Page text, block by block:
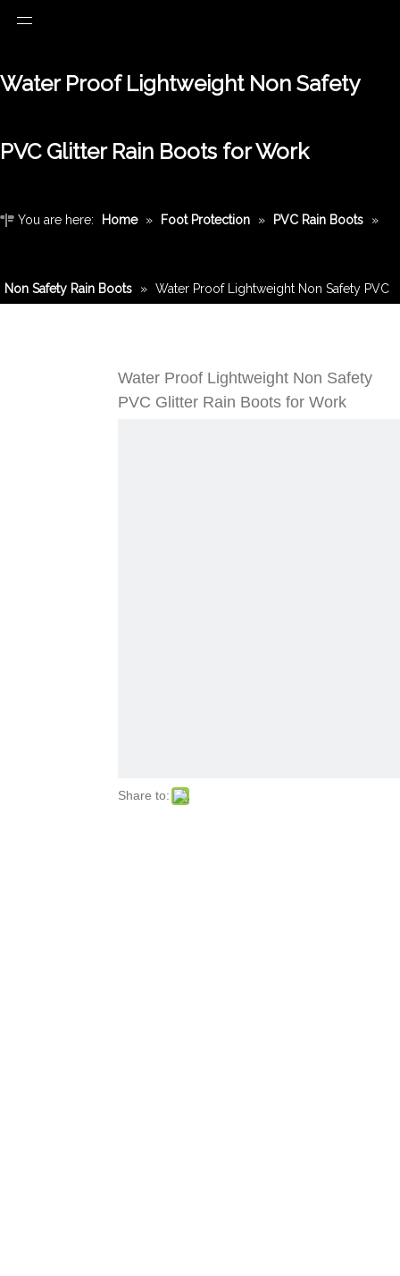
Water Proof Lightweight Non Safety
PVC Glitter Rain Boots for Work
You are here: Home » Foot Protection » PVC Rain Boots »
Non Safety Rain Boots » Water Proof Lightweight Non Safety PVC
Water Proof Lightweight Non Safety
PVC Glitter Rain Boots for Work
Share to: